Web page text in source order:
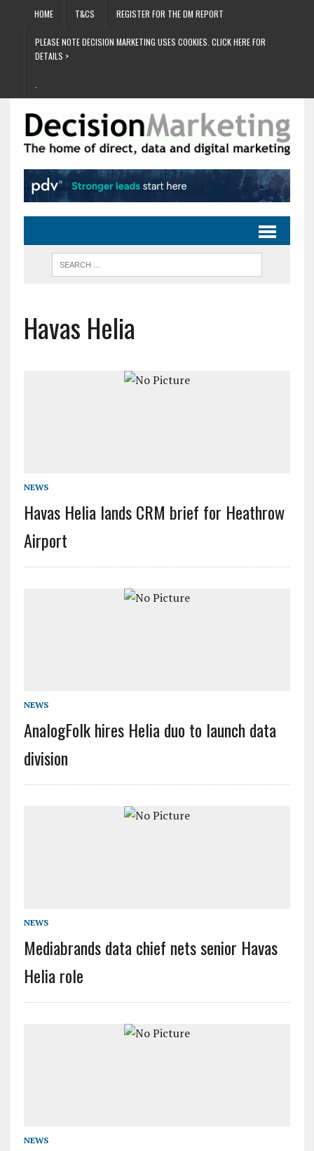
HOME T&CS REGISTER FOR THE DM REPORT
PLEASE NOTE DECISION MARKETING USES COOKIES. CLICK HERE FOR
DETAILS >
Havas Helia
NEWS
Havas Helia lands CRM brief for Heathrow
Airport
NEWS
AnalogFolk hires Helia duo to launch data
division
NEWS
Mediabrands data chief nets senior Havas
Helia role
NEWS